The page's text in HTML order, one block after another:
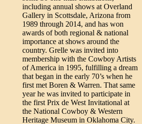
including annual shows at Overland
Gallery in Scottsdale, Arizona from
1989 through 2014, and has won
awards of both regional & national
importance at shows around the
country. Grelle was invited into
membership with the Cowboy Artists
of America in 1995, fulfilling a dream
that began in the early 70’s when he
first met Boren & Warren. That same
year he was invited to participate in
the first Prix de West Invitational at
the National Cowboy & Western
Heritage Museum in Oklahoma City.